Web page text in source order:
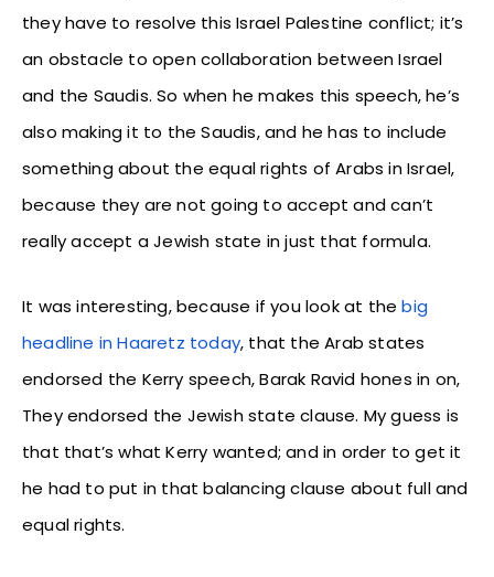
they have to resolve this Israel Palestine conflict; it’s
an obstacle to open collaboration between Israel
and the Saudis. So when he makes this speech, he’s
also making it to the Saudis, and he has to include
something about the equal rights of Arabs in Israel,
because they are not going to accept and can’t
really accept a Jewish state in just that formula.
It was interesting, because if you look at thebig
headline in Haaretz today, that the Arab states
endorsed the Kerry speech, Barak Ravid hones in on,
They endorsed the Jewish state clause. My guess is
that that’s what Kerry wanted; and in order to get it
he had to put in that balancing clause about full and
equal rights.